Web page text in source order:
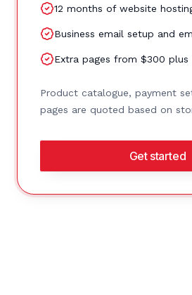
12 months of website
Business email setup and
Extra pages from $300 plus
Product catalogue, payment
pages are quoted based on
Get started